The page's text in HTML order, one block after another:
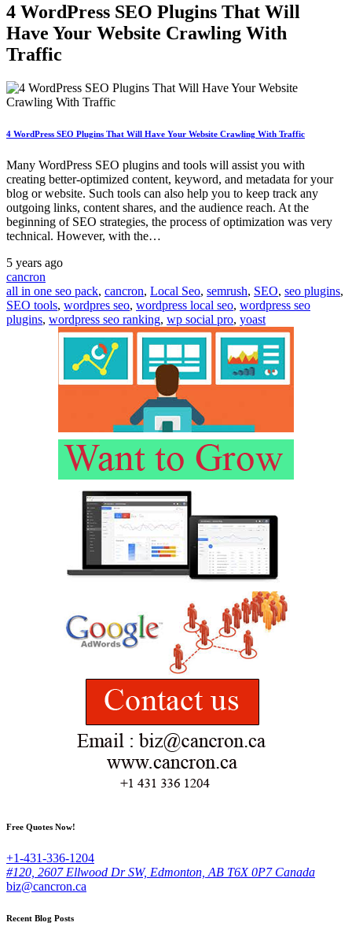
4 WordPress SEO Plugins That Will
Have Your Website Crawling With
Traffic
4 WordPress SEO Plugins That Will Have Your Website Crawling With Traffic
Many WordPress SEO plugins and tools will assist you with
creating better-optimized content, keyword, and metadata for your
blog or website. Such tools can also help you to keep track any
outgoing links, content shares, and the audience reach. At the
beginning of SEO strategies, the process of optimization was very
technical. However, with the…
5 years ago
cancron
all in one seo pack, cancron, Local Seo, semrush, SEO, seo plugins,
SEO tools, wordpres seo, wordpress local seo, wordpress seo
plugins, wordpress seo ranking, wp social pro, yoast
Free Quotes Now!
+1-431-336-1204
#120, 2607 Ellwood Dr SW, Edmonton, AB T6X 0P7 Canada
biz@cancron.ca
Recent Blog Posts